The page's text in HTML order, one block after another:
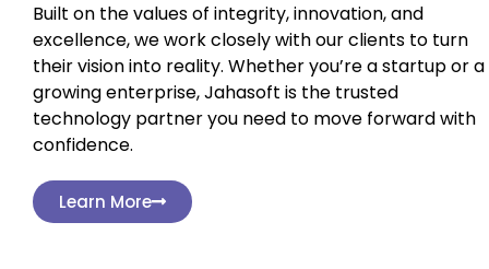
Built on the values of integrity, innovation, and
excellence, we work closely with our clients to turn
their vision into reality. Whether you’re a startup or a
growing enterprise, Jahasoft is the trusted
technology partner you need to move forward with
confidence.
Learn More